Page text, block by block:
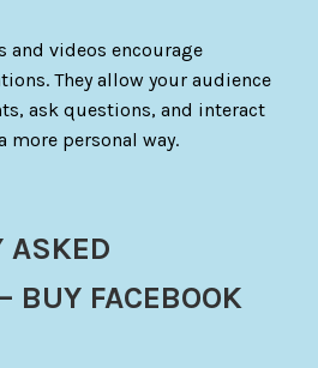
and videos encourage
They allow your audience
ask questions, and interact
more personal way.
ASKED
BUY FACEBOOK